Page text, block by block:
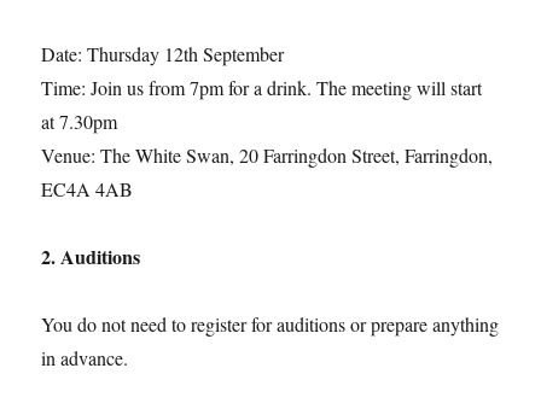
Date: Thursday 12th September
Time: Join us from 7pm for a drink. The meeting will start
at 7.30pm
Venue: The White Swan, 20 Farringdon Street, Farringdon,
EC4A 4AB
2. Auditions
You do not need to register for auditions or prepare anything
in advance.